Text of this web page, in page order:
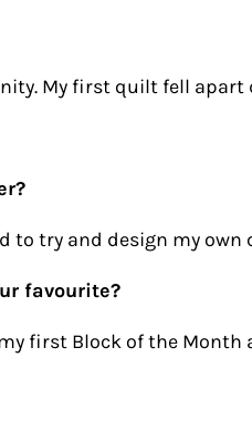
My first quilt fell
to try and design my
favourite?
first Block of the